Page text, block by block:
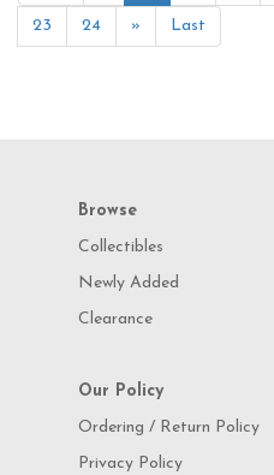
23 24 » Last
Browse
Collectibles
Newly Added
Clearance
Our Policy
Ordering / Return Policy
Privacy Policy